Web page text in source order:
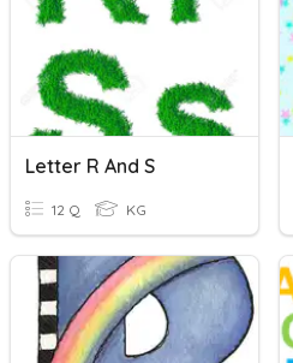
Letter R And S
12 Q KG